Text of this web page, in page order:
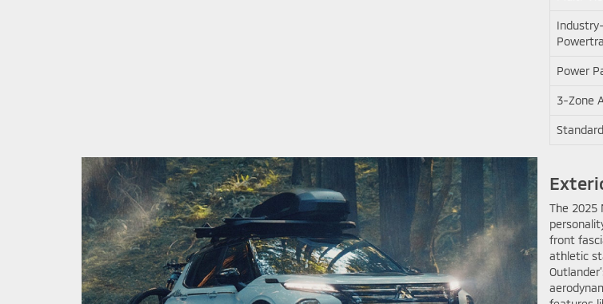
Power
3-Zone
The 2025
front
athletic